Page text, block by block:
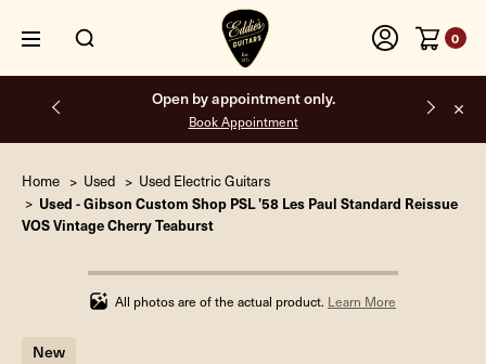
0
Free shipping on all orders inside the USA.
Home Used Used Electric Guitars
Used - Gibson Custom Shop PSL '58 Les Paul Standard Reissue
VOS Vintage Cherry Teaburst
Infinity%
completed
All photos are of the actual product. Learn More
New